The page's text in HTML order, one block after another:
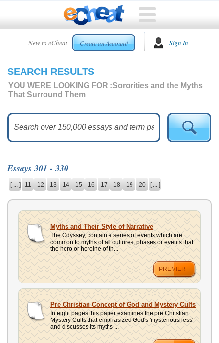
New to eCheat Create an Account! Sign In
HOME
CUSTOM
ESSAYS
ESSAYS
HELP
CONTACT
US
UPLOAD
SEARCH RESULTS
YOU WERE LOOKING FOR :Sororities and the Myths
That Surround Them
Essays 301 - 330
[ ... ] 11 12 13 14 15 16 17 18 19 20 [ ... ]
Myths and Their Style of Narrative
The Odyssey, contain a series of events which are
common to myths of all cultures, phases or events that
the hero or heroine of th...
PREMIER
Pre Christian Concept of God and Mystery Cults
In eight pages this paper examines the pre Christian
Mystery Cults that emphasized God's 'mysteriousness'
and discusses its myths ...